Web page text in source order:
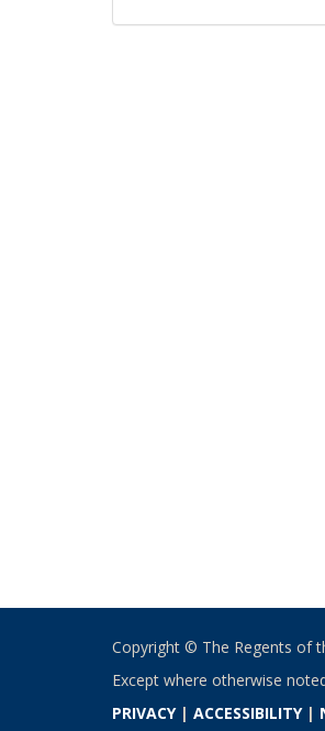
e
Copyright © The Regents of
Except where otherwise
PRIVACY| ACCESSIBILITY|